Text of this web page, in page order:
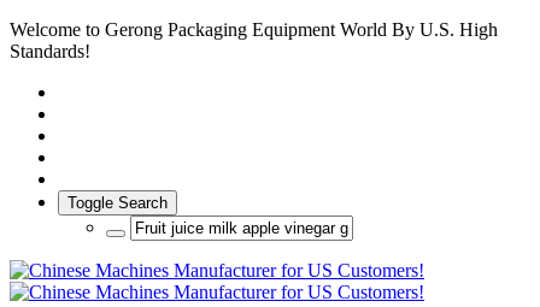
Welcome to Gerong Packaging Equipment World By U.S. High
Standards!
Toggle Search